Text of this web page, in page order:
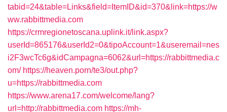
tabid=24&table=Links&field=ItemID&id=370&link=https://w
ww.rabbittmedia.com
https://crmregionetoscana.uplink.it/link.aspx?
userId=865176&userId2=0&tipoAccount=1&useremail=nes
i2F3wcTc6g&idCampagna=6062&url=https://rabbittmedia.c
om/ https://heaven.porn/te3/out.php?
u=https://rabbittmedia.com
https://www.arena17.com/welcome/lang?
url=http://rabbittmedia.com https://mh-